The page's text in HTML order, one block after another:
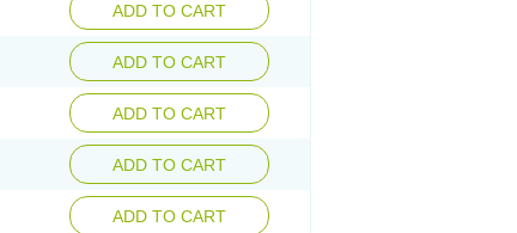
ADD TO CART
ADD TO CART
ADD TO CART
ADD TO CART
ADD TO CART